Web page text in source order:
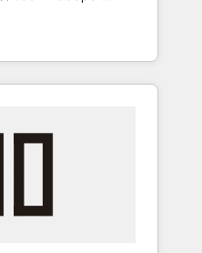
across the team
across five
led,
Company of the
team, migrate your